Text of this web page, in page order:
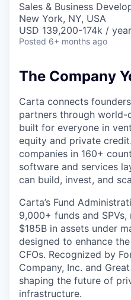
Sales & Business
New York, NY, USA
USD 139,200-174k /
Posted 6+ months ago
The Company
Carta connects
partners through
built for everyone in
equity and private
companies in 160+
software and services
can build, invest, and
Carta’s Fund
9,000+ funds and
$185B in assets under
designed to enhance
CFOs. Recognized by
Company, Inc. and
shaping the future of
infrastructure.